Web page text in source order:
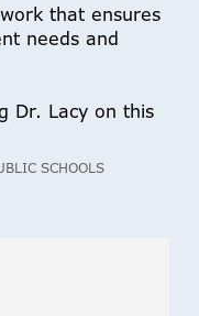
that ensures
needs and
Dr. Lacy on this
SCHOOLS